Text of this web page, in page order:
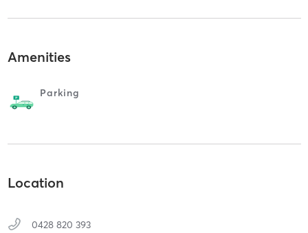
Amenities
Parking
Location
0428 820 393